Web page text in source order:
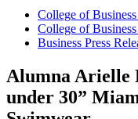
College of
College of
Business Press
Alumna Arielle
under 30”